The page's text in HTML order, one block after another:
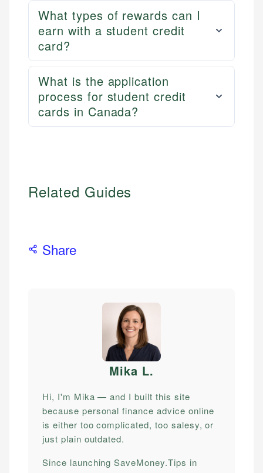
What types of rewards can I
earn with a student credit
card?
What is the application
process for student credit
cards in Canada?
Related Guides
Share
Mika L.
Hi, I'm Mika — and I built this site
because personal finance advice online
is either too complicated, too salesy, or
just plain outdated.
Since launching SaveMoney.Tips in